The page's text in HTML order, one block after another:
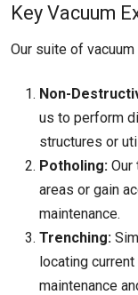
Key Vacuum
Our suite of
Non-
us to perform
structures or
Potholing: Our
areas or gain
maintenance.
Trenching:
locating
maintenance